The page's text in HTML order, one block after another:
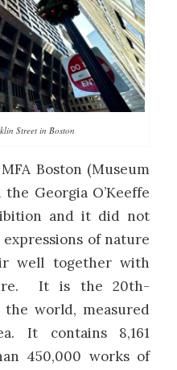
Street in Boston
Boston (Museum
Georgia O’Keeffe
and it did not
of nature
well together with
It is the 20th-
world, measured
It contains 8,161
450,000 works of